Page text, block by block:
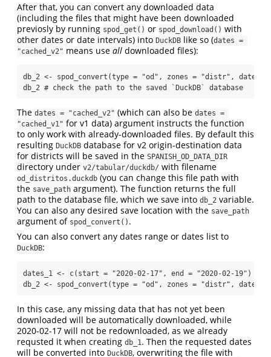
After that, you can convert any downloaded data
(including the files that might have been downloaded
previosly by running spod_get() or spod_download() with
other dates or date intervals) into DuckDB like so (dates =
"cached_v2" means use all downloaded files):
db_2 <- spod_convert (type = "od" , zones = "distr" , dates =
db_2 # check the path to the saved `DuckDB` database
The dates = "cached_v2" (which can also be dates =
"cached_v1" for v1 data) argument instructs the function
to only work with already-downloaded files. By default this
resulting DuckDB database for v2 origin-destination data
for districts will be saved in the SPANISH_OD_DATA_DIR
directory under v2/tabular/duckdb/ with filename
od_distritos.duckdb (you can change this file path with
the save_path argument). The function returns the full
path to the database file, which we save into db_2 variable.
You can also any desired save location with the save_path
argument of spod_convert() .
You can also convert any dates range or dates list to
DuckDB:
dates_1 <- c( start = "2020-02-17" , end = "2020-02-19" )
db_2 <- spod_convert (type = "od" , zones = "distr" , dates =
In this case, any missing data that has not yet been
downloaded will be automatically downloaded, while
2020-02-17 will not be redownloaded, as we already
requsted it when creating db_1 . Then the requested dates
will be converted into DuckDB, overwriting the file with